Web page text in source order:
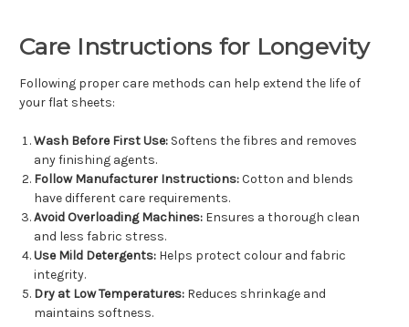
Care Instructions for Longevity
Following proper care methods can help extend the life of
your flat sheets:
Wash Before First Use: Softens the fibres and removes
any finishing agents.
Follow Manufacturer Instructions:Cotton and blends
have different care requirements.
Avoid Overloading Machines: Ensures a thorough clean
and less fabric stress.
Use Mild Detergents: Helps protect colour and fabric
integrity.
Dry at Low Temperatures: Reduces shrinkage and
maintains softness.